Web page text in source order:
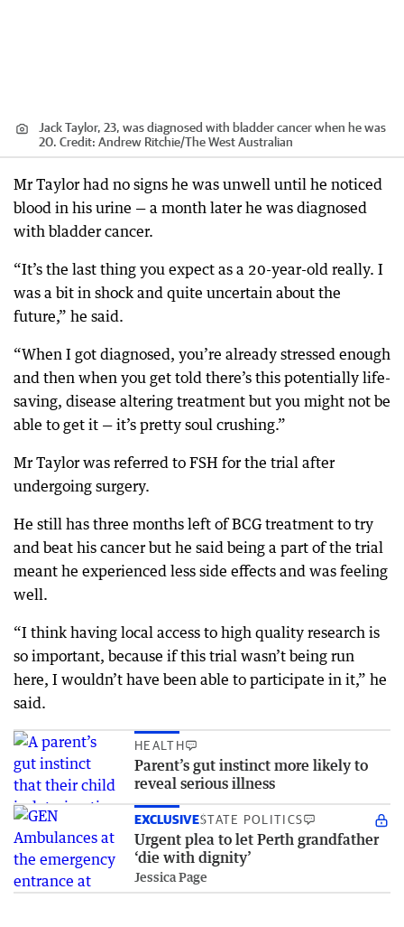
Jack Taylor, 23, was diagnosed with bladder cancer when he was
20. Credit: Andrew Ritchie/The West Australian
Mr Taylor had no signs he was unwell until he noticed
blood in his urine — a month later he was diagnosed
with bladder cancer.
“It’s the last thing you expect as a 20-year-old really. I
was a bit in shock and quite uncertain about the
future,” he said.
“When I got diagnosed, you’re already stressed enough
and then when you get told there’s this potentially life-
saving, disease altering treatment but you might not be
able to get it — it’s pretty soul crushing.”
Mr Taylor was referred to FSH for the trial after
undergoing surgery.
He still has three months left of BCG treatment to try
and beat his cancer but he said being a part of the trial
meant he experienced less side effects and was feeling
well.
“I think having local access to high quality research is
so important, because if this trial wasn’t being run
here, I wouldn’t have been able to participate in it,” he
said.
HEALTH
Parent’s gut instinct more likely to
reveal serious illness
EXCLUSIVESTATE POLITICS
Urgent plea to let Perth grandfather
‘die with dignity’
Jessica Page